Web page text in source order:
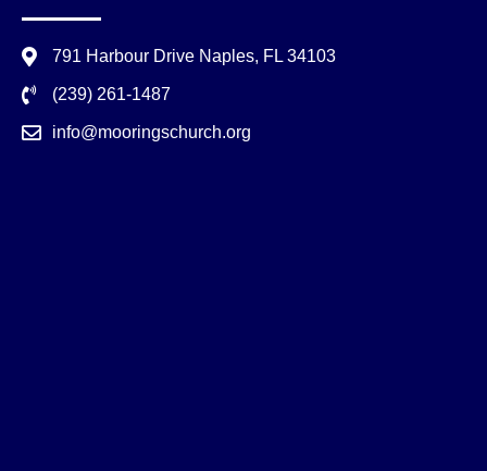
791 Harbour Drive Naples, FL 34103
(239) 261-1487
info@mooringschurch.org